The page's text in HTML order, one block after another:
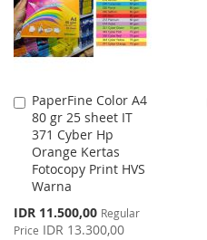
PaperFine Color A4
80 gr 25 sheet IT
371 Cyber Hp
Orange Kertas
Fotocopy Print HVS
Warna
Special
Price
IDR 11.500,00 Regular
Price IDR 13.300,00
Add
to
Cart